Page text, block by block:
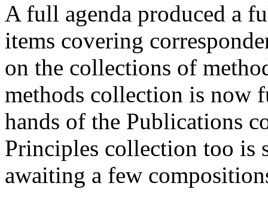
A full agenda produced a
items covering
on the collections of
methods collection is now
hands of the Publications
Principles collection too is
awaiting a few